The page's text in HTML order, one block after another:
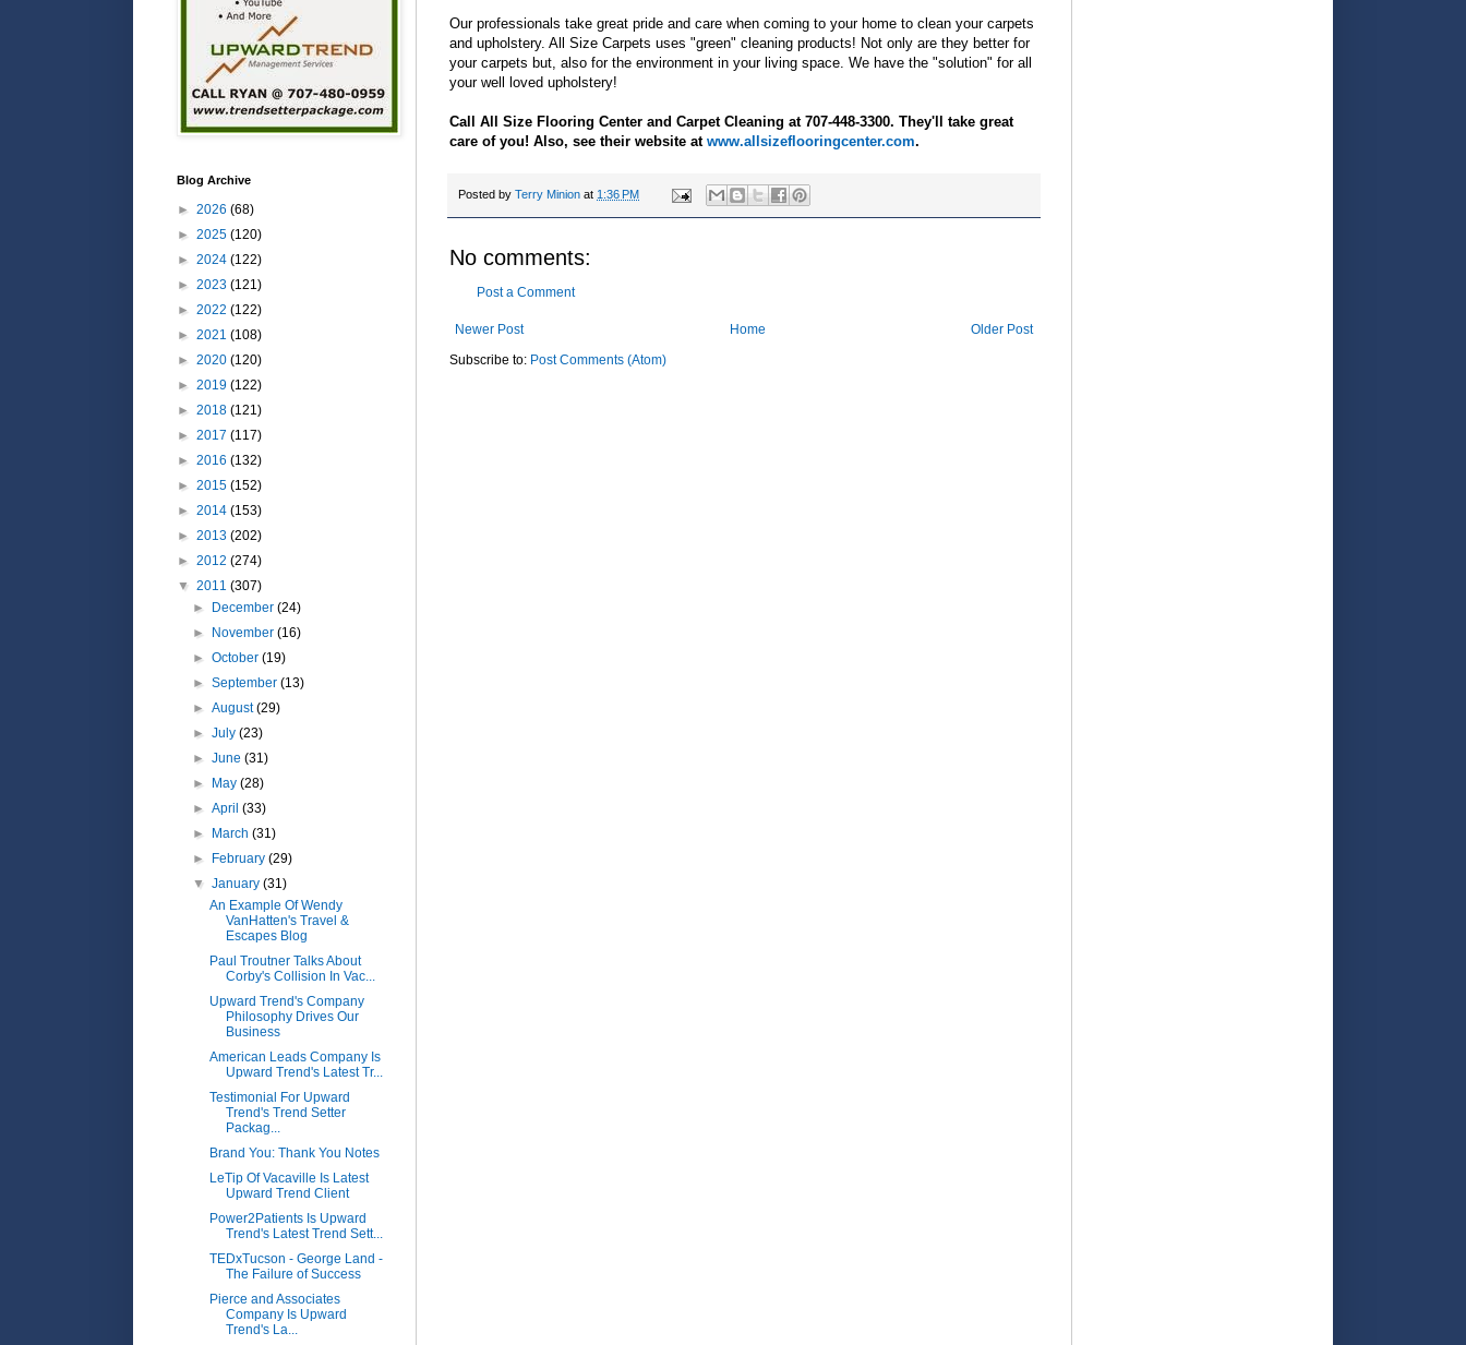
Our professionals take great pride and care when coming to your home to clean your carpets
and upholstery. All Size Carpets uses "green" cleaning products! Not only are they better for
your carpets but, also for the environment in your living space. We have the "solution" for all
your well loved upholstery!
Call All Size Flooring Center and Carpet Cleaning at 707-448-3300. They'll take great
care of you! Also, see their website at www.allsizeflooringcenter.com.
Posted by Terry Minion at 1:36 PM
No comments:
Post a Comment
Newer Post Older Post
Home
Subscribe to: Post Comments (Atom)
Blog Archive
► 2026 (68)
► 2025 (120)
► 2024 (122)
► 2023 (121)
► 2022 (122)
► 2021 (108)
► 2020 (120)
► 2019 (122)
► 2018 (121)
► 2017 (117)
► 2016 (132)
► 2015 (152)
► 2014 (153)
► 2013 (202)
► 2012 (274)
▼ 2011 (307)
► December(24)
► November(16)
►October(19)
►September(13)
►August(29)
►July(23)
►June(31)
► May(28)
►April(33)
► March(31)
► February(29)
▼January(31)
An Example Of Wendy
VanHatten's Travel &
Escapes Blog
Paul Troutner Talks About
Corby's Collision In Vac...
Upward Trend's Company
Philosophy Drives Our
Business
American Leads Company Is
Upward Trend's Latest Tr...
Testimonial For Upward
Trend's Trend Setter
Packag...
Brand You: Thank You Notes
LeTip Of Vacaville Is Latest
Upward Trend Client
Power2Patients Is Upward
Trend's Latest Trend Sett...
TEDxTucson - George Land -
The Failure of Success
Pierce and Associates
Company Is Upward
Trend's La...